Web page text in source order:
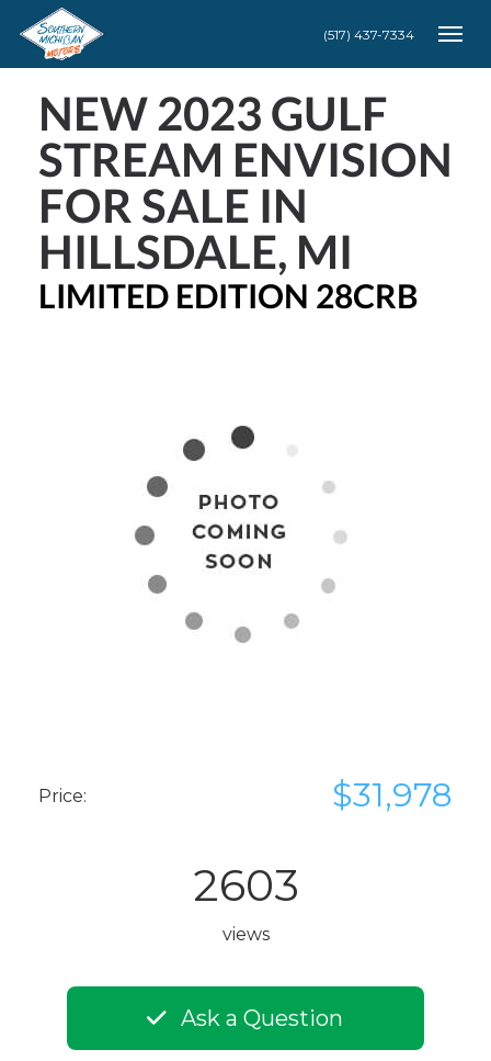
(517) 437-7334
NEW2023 GULF
STREAM ENVISION
FOR SALE IN
HILLSDALE, MI
LIMITED EDITION 28CRB
Price: $31,978
2603
views
Ask a Question